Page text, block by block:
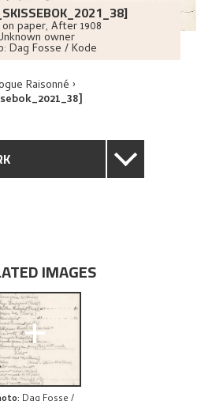
paper, After1908
owner
Dag Fosse / Kode
Raisonné
IMAGES
+